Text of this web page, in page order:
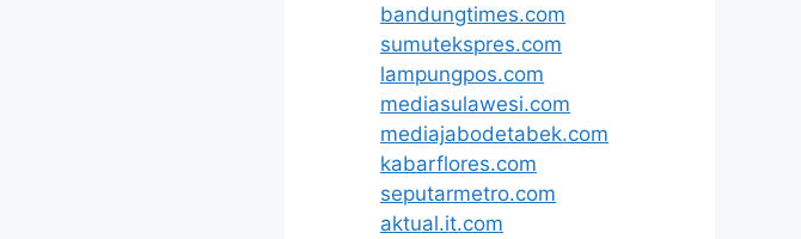
bandungtimes.com
sumutekspres.com
lampungpos.com
mediasulawesi.com
mediajabodetabek.com
kabarflores.com
seputarmetro.com
aktual.it.com